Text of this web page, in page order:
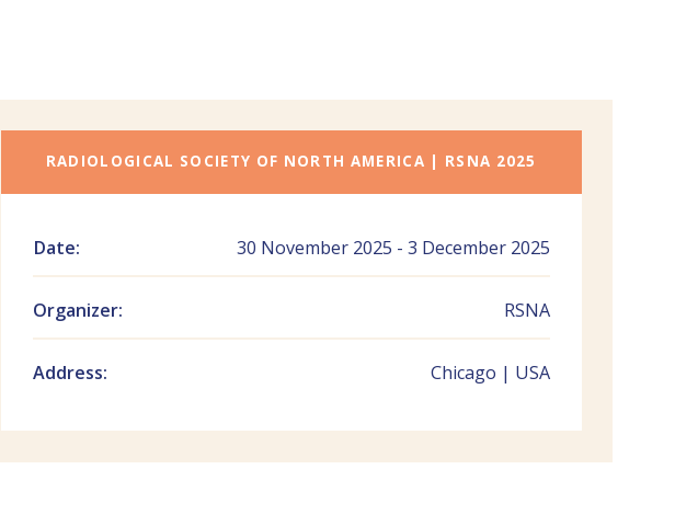
RADIOLOGICAL SOCIETY OF NORTH AMERICA | RSNA 2025
Date: 30 November 2025 - 3 December 2025
Organizer: RSNA
Address: Chicago | USA